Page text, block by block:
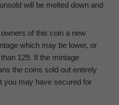
will be melted down and
of this coin a new
which may be lower, or
129. If the mintage
the coins sold out entirely
you may have secured for